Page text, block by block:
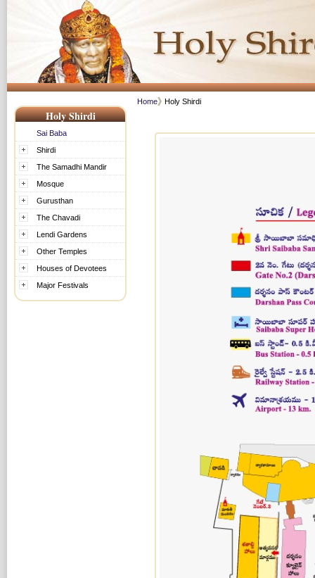
Holy Shirdi
Sai Baba
Shirdi
The Samadhi Mandir
Mosque
Gurusthan
The Chavadi
Lendi Gardens
Other Temples
Houses of Devotees
Major Festivals
Home Holy Shirdi